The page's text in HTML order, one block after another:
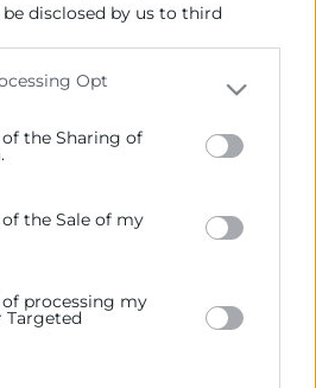
disclosed by us to third
app uses one or more
gather and store information
to your visit or usage
to grant or deny consent to
in below Google consent
Opt
the Sharing of
the Sale of my
processing my
Targeted